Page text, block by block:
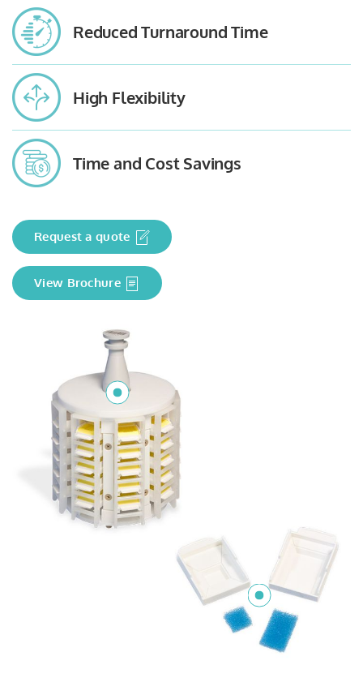
Reduced Turnaround Time
High Flexibility
Time and Cost Savings
Request a quote
View Brochure